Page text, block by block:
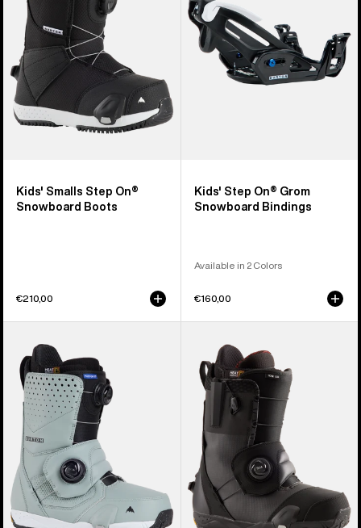
On®
Snowboard
Boots
Kids' Smalls Step On®
Snowboard Boots
€210,00
Grom
Snowboard
Bindings
Kids' Step On® Grom
Snowboard Bindings
Available in 2 Colors
€160,00
Burton
Photon
Step
On®
Snowboard
Boots
Burton
Step
On®
Snowboard
Boots